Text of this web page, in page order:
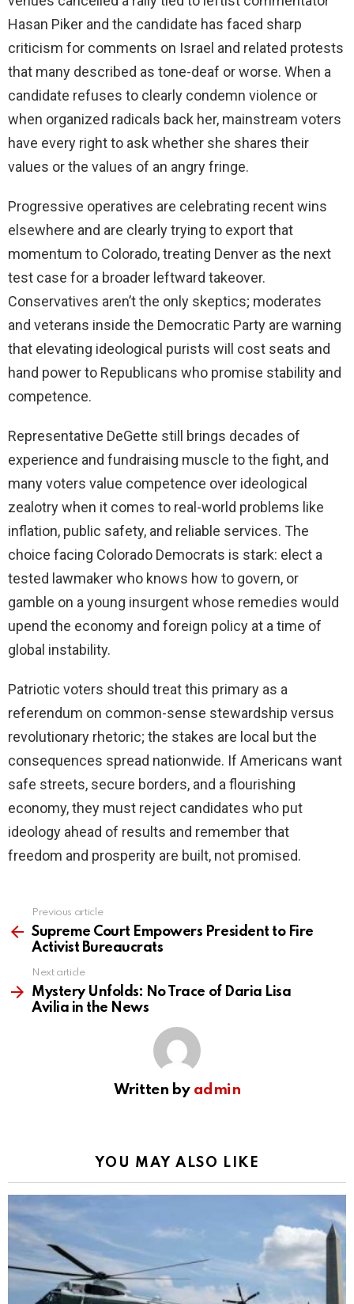
Hasan Piker and the candidate has faced sharp
criticism for comments on Israel and related protests
that many described as tone-deaf or worse. When a
candidate refuses to clearly condemn violence or
when organized radicals back her, mainstream voters
have every right to ask whether she shares their
values or the values of an angry fringe.
Progressive operatives are celebrating recent wins
elsewhere and are clearly trying to export that
momentum to Colorado, treating Denver as the next
test case for a broader leftward takeover.
Conservatives aren’t the only skeptics; moderates
and veterans inside the Democratic Party are warning
that elevating ideological purists will cost seats and
hand power to Republicans who promise stability and
competence.
Representative DeGette still brings decades of
experience and fundraising muscle to the fight, and
many voters value competence over ideological
zealotry when it comes to real-world problems like
inflation, public safety, and reliable services. The
choice facing Colorado Democrats is stark: elect a
tested lawmaker who knows how to govern, or
gamble on a young insurgent whose remedies would
upend the economy and foreign policy at a time of
global instability.
Patriotic voters should treat this primary as a
referendum on common-sense stewardship versus
revolutionary rhetoric; the stakes are local but the
consequences spread nationwide. If Americans want
safe streets, secure borders, and a flourishing
economy, they must reject candidates who put
ideology ahead of results and remember that
freedom and prosperity are built, not promised.
more
Previous article
Supreme Court Empowers President to Fire
Activist Bureaucrats
Next article
Mystery Unfolds: No Trace of Daria Lisa
Avilia in the News
Written by admin
YOU MAY ALSO LIKE